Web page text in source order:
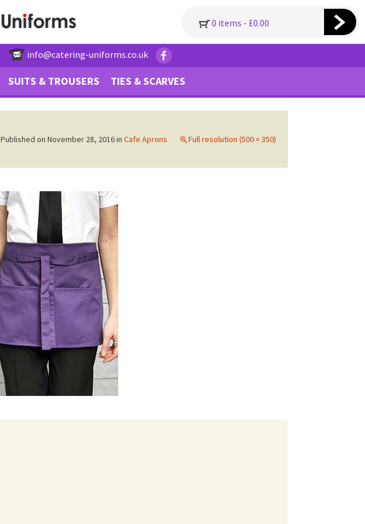
0 items - £0.00
info@catering-uniforms.co.uk
SUITS & TROUSERS TIES & SCARVES
Published on November 28, 2016in Cafe Aprons Full resolution (500 × 350)